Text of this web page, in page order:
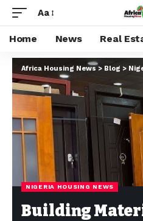
Aa
Home News Real
Africa Housing News> Blog >
NIGERIA HOUSING NEWS
Building